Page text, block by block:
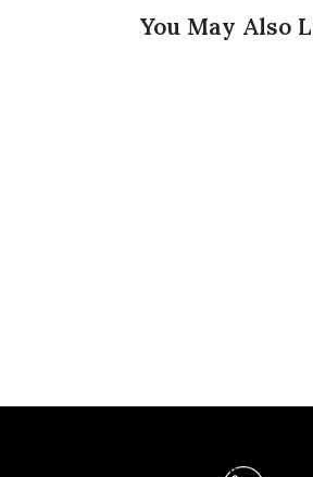
You May Also